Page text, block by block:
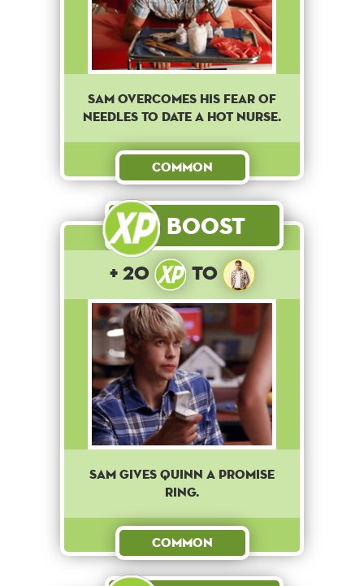
Sam overcomes his fear of
needles to date a hot nurse.
Common
Boost
+ 20 to
Sam gives Quinn a promise
ring.
Common